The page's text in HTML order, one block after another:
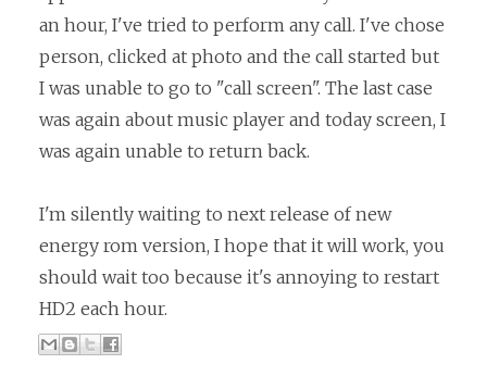
an hour, I've tried to perform any call. I've chose
person, clicked at photo and the call started but
I was unable to go to "call screen". The last case
was again about music player and today screen, I
was again unable to return back.
I'm silently waiting to next release of new
energy rom version, I hope that it will work, you
should wait too because it's annoying to restart
HD2 each hour.